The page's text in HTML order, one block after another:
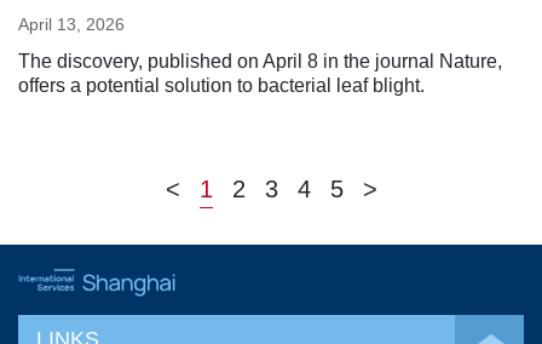
April 13, 2026
The discovery, published on April 8 in the journal Nature,
offers a potential solution to bacterial leaf blight.
< 1 2 3 4 5 >